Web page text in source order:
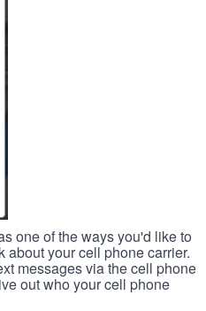
one of the ways you'd like to
your cell phone carrier.
messages via the cell phone
out who your cell phone